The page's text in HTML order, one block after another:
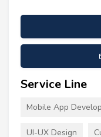
Service Line
Mobile App
UI-UX Design